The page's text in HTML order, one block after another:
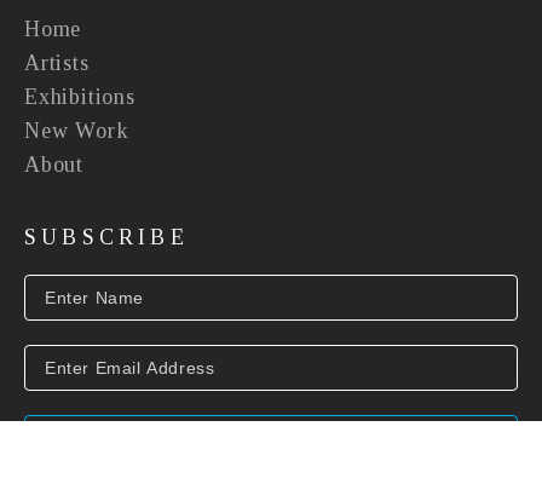
Home
Artists
Exhibitions
New Work
About
SUBSCRIBE